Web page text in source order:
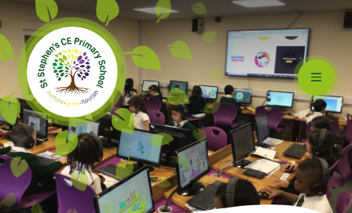
Skip to content ↓